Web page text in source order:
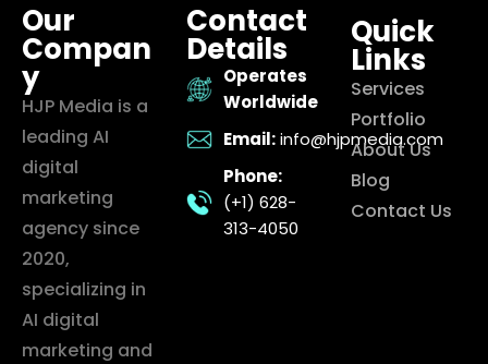
Our
Compan
y
HJP Media is a
leading AI
digital
marketing
agency since
2020,
specializing in
AI digital
marketing and
Contact
Details
Operates
Worldwide
Email: info@hjpmedia.com
Phone:
(+1) 628-
313-4050
Quick
Links
Services
Portfolio
About Us
Blog
Contact Us